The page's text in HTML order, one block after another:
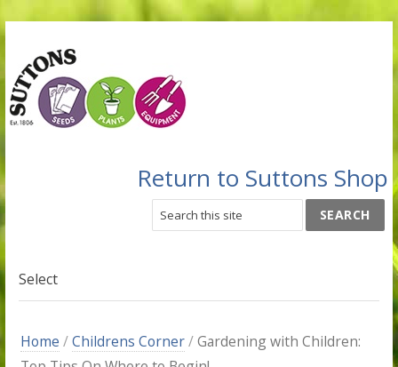
Return to Suttons Shop
Select
Home /Childrens Corner/Gardening with Children: